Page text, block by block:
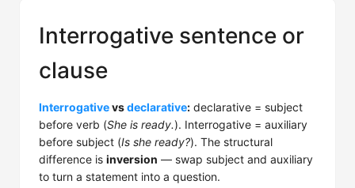
Interrogative sentence or
clause
Interrogativevsdeclarative: declarative = subject
before verb (She is ready.). Interrogative = auxiliary
before subject (Is she ready?). The structural
difference is inversion — swap subject and auxiliary
to turn a statement into a question.